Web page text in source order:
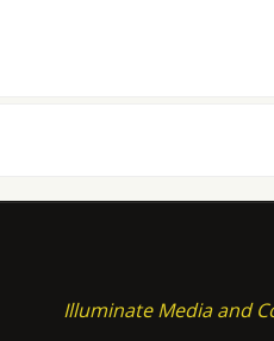
Illuminate Media and